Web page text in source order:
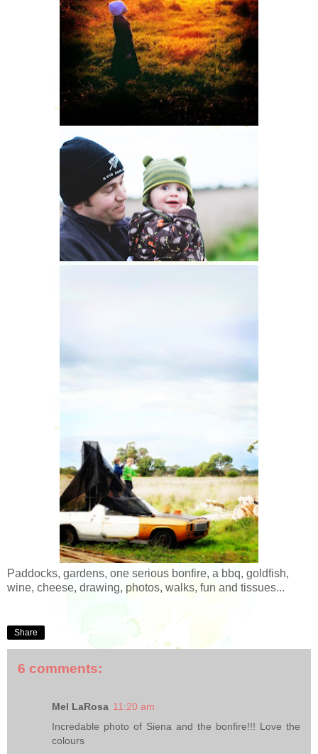
Paddocks, gardens, one serious bonfire, a bbq, goldfish,
wine, cheese, drawing, photos, walks, fun and tissues...
Share
6 comments:
Mel LaRosa 11:20 am
Incredable photo of Siena and the bonfire!!! Love the
colours